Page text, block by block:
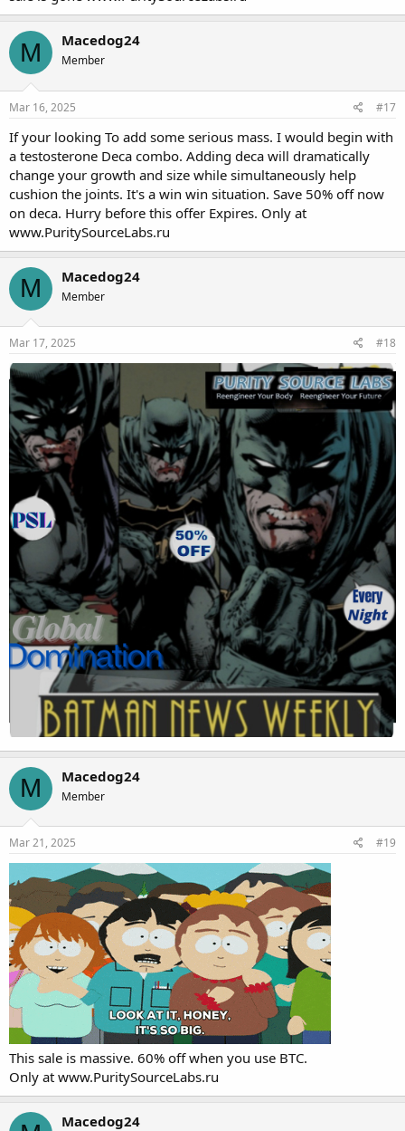
M Macedog24
Member
Mar 16, 2025 #17
If your looking To add some serious mass. I would begin with
a testosterone Deca combo. Adding deca will dramatically
change your growth and size while simultaneously help
cushion the joints. It's a win win situation. Save 50% off now
on deca. Hurry before this offer Expires. Only at
www.PuritySourceLabs.ru
M Macedog24
Member
Mar 17, 2025 #18
M Macedog24
Member
Mar 21, 2025 #19
This sale is massive. 60% off when you use BTC.
Only at www.PuritySourceLabs.ru
Macedog24